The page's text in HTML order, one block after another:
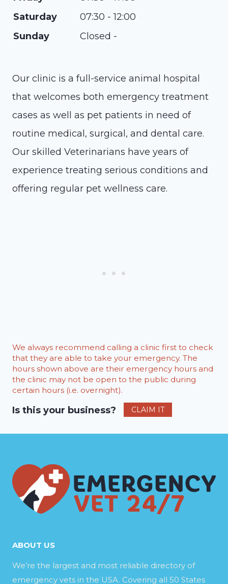
Saturday
07:30 - 12:00
Sunday
Closed -
Our clinic is a full-service animal hospital
that welcomes both emergency treatment
cases as well as pet patients in need of
routine medical, surgical, and dental care.
Our skilled Veterinarians have years of
experience treating serious conditions and
offering regular pet wellness care.
We always recommend calling a clinic first to check
that they are able to take your emergency. The
hours shown above are their emergency hours and
the clinic may not be open to the public during
certain hours (i.e. overnight).
Is this your business? CLAIM IT
ABOUT US
We’re the largest and most reliable directory of
emergency vets in the USA. Covering all 50 States